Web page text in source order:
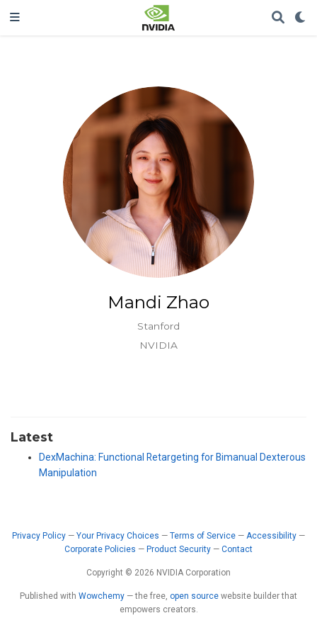
Mandi Zhao
Stanford
NVIDIA
Latest
DexMachina: Functional Retargeting for Bimanual Dexterous
Manipulation
Privacy Policy — Your Privacy Choices — Terms of Service — Accessibility —
Corporate Policies — Product Security — Contact
Copyright © 2026 NVIDIA Corporation
Published with Wowchemy — the free, open source website builder that
empowers creators.